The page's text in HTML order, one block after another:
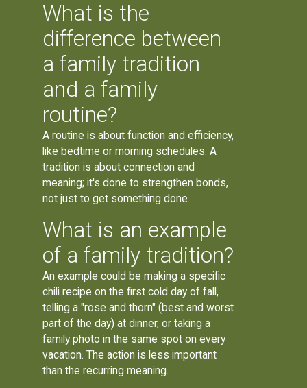
What is the
difference between
a family tradition
and a family
routine?
A routine is about function and efficiency,
like bedtime or morning schedules. A
tradition is about connection and
meaning; it's done to strengthen bonds,
not just to get something done.
What is an example
of a family tradition?
An example could be making a specific
chili recipe on the first cold day of fall,
telling a "rose and thorn" (best and worst
part of the day) at dinner, or taking a
family photo in the same spot on every
vacation. The action is less important
than the recurring meaning.